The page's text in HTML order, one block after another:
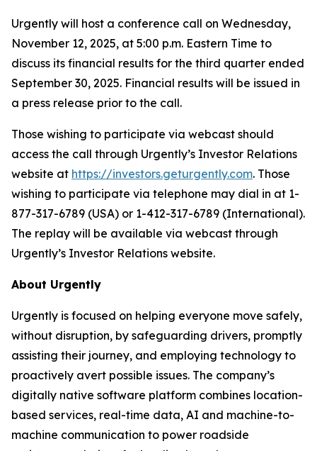
Urgently will host a conference call on Wednesday,
November 12, 2025, at 5:00 p.m. Eastern Time to
discuss its financial results for the third quarter ended
September 30, 2025. Financial results will be issued in
a press release prior to the call.
Those wishing to participate via webcast should
access the call through Urgently’s Investor Relations
website at https://investors.geturgently.com. Those
wishing to participate via telephone may dial in at 1-
877-317-6789 (USA) or 1-412-317-6789 (International).
The replay will be available via webcast through
Urgently’s Investor Relations website.
About Urgently
Urgently is focused on helping everyone move safely,
without disruption, by safeguarding drivers, promptly
assisting their journey, and employing technology to
proactively avert possible issues. The company’s
digitally native software platform combines location-
based services, real-time data, AI and machine-to-
machine communication to power roadside